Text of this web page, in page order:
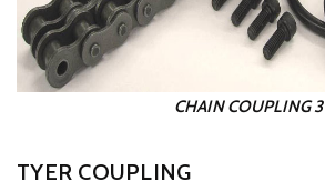
CHAIN COUPLING 3
TYER COUPLING